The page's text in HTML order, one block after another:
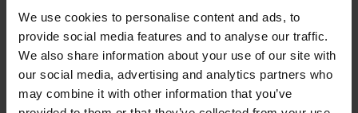
We use cookies to personalise content and ads, to
provide social media features and to analyse our traffic.
We also share information about your use of our site with
our social media, advertising and analytics partners who
may combine it with other information that you’ve
Once developed, the Baseline Training
Framework for Seafarers in Decarbonization will
be first tested out in Asia through a programme
led by WMU, with support from the IMO Maritime